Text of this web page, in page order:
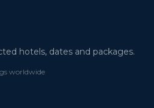
hotels, dates and packages.
worldwide